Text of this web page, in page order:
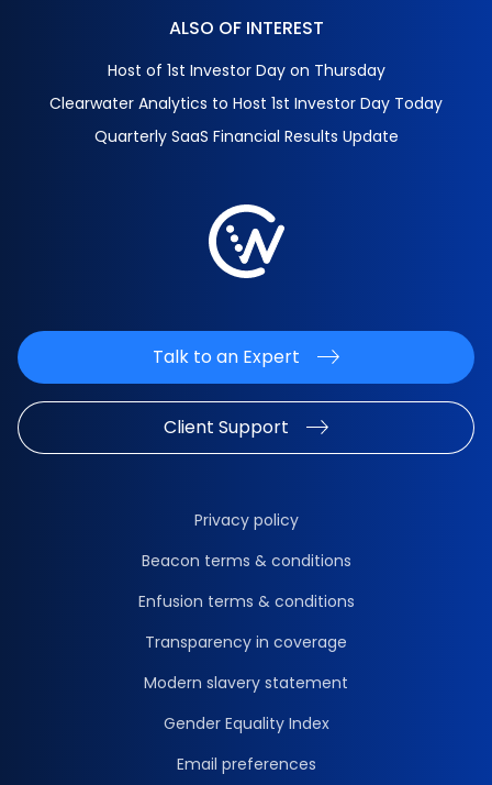
ALSO OF INTEREST
Host of 1st Investor Day on Thursday
Clearwater Analytics to Host 1st Investor Day Today
Quarterly SaaS Financial Results Update
Talk to an Expert
Client Support
Privacy policy
Beacon terms & conditions
Enfusion terms & conditions
Transparency in coverage
Modern slavery statement
Gender Equality Index
Email preferences